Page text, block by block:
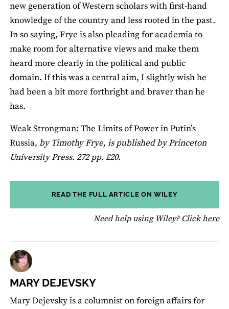
new generation of Western scholars with first-hand
knowledge of the country and less rooted in the past.
In so saying, Frye is also pleading for academia to
make room for alternative views and make them
heard more clearly in the political and public
domain. If this was a central aim, I slightly wish he
had been a bit more forthright and braver than he
has.
Weak Strongman: The Limits of Power in Putin’s
Russia, by Timothy Frye, is published by Princeton
University Press. 272 pp. £20.
READ THE FULL ARTICLE ON WILEY
Need help using Wiley? Click here
MARY DEJEVSKY
Mary Dejevsky is a columnist on foreign affairs for